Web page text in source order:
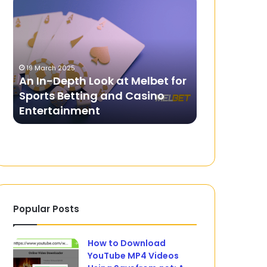
Depth
Look
Melbet
for
Sports
Betting
and
Casino
19 March 2025
An In-Depth Look at Melbet for
Sports Betting and Casino
Entertainment
Popular Posts
How to Download
YouTube MP4 Videos